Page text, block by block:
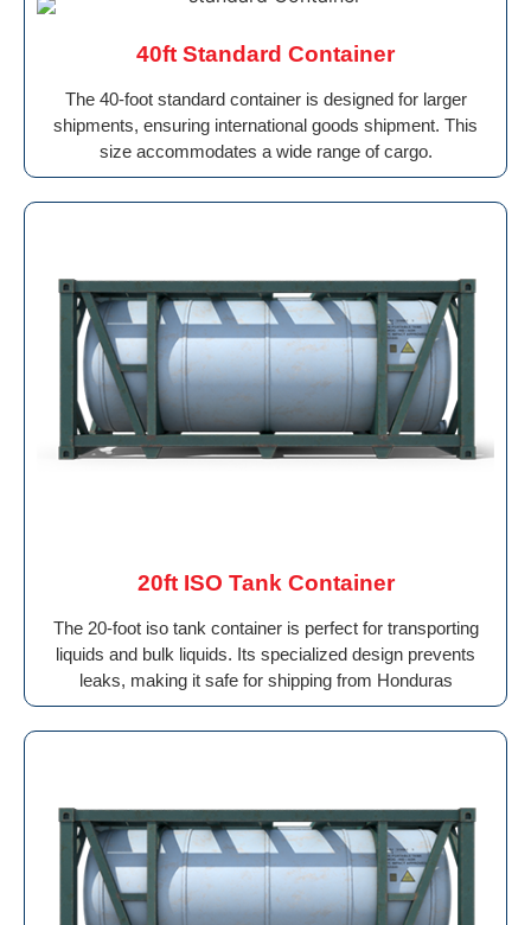
40ft Standard Container
The 40-foot standard container is designed for larger
shipments, ensuring international goods shipment. This
size accommodates a wide range of cargo.
20ft ISO Tank Container
The 20-foot iso tank container is perfect for transporting
liquids and bulk liquids. Its specialized design prevents
leaks, making it safe for shipping from Honduras